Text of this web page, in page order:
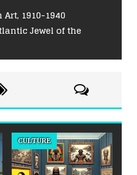
1910-1940
Jewel of the
CULTURE